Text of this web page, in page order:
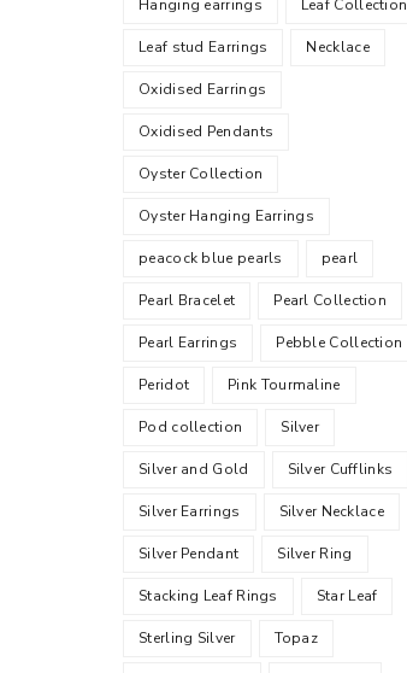
Hanging earrings Leaf Collection
Leaf stud Earrings Necklace
Oxidised Earrings
Oxidised Pendants
Oyster Collection
Oyster Hanging Earrings
peacock blue pearls pearl
Pearl Bracelet Pearl Collection
Pearl Earrings Pebble Collection
Peridot Pink Tourmaline
Pod collection Silver
Silver and Gold Silver Cufflinks
Silver Earrings Silver Necklace
Silver Pendant Silver Ring
Stacking Leaf Rings Star Leaf
Sterling Silver Topaz